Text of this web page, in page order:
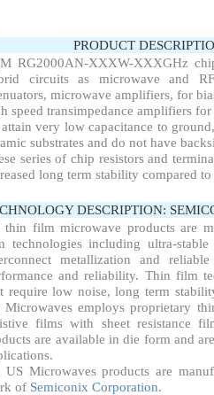
PRODUCT
RG2000AN-XXXW-XXXGHz
circuits as microwave and
microwave amplifiers, for
speed transimpedance amplifiers
very low capacitance to
substrates and do not have
series of chip resistors and
long term stability compared
DESCRIPTION:
film microwave products are
technologies including ultra-
metallization and
and reliability. Thin film
require low noise, long term
Microwaves employs proprietary
films with sheet resistance
are available in die form and
US Microwaves products are
of Semiconix Corporation.